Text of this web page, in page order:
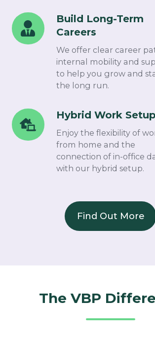
Build Long-Term
Careers
We offer clear career
internal mobility and
to help you grow and
the long run.
Build
Long-
Term
Hybrid Work Setup
Enjoy the flexibility of
from home and the
connection of in-office
with our hybrid setup.
Hybrid
Work
Setup
Find Out More
The VBP